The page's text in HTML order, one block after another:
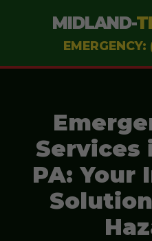
MIDLAND-
Services
PA: Your